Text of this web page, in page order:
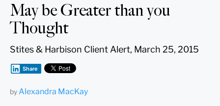
May be Greater than you
Thought
Stites & Harbison Client Alert, March 25, 2015
Share
by Alexandra MacKay